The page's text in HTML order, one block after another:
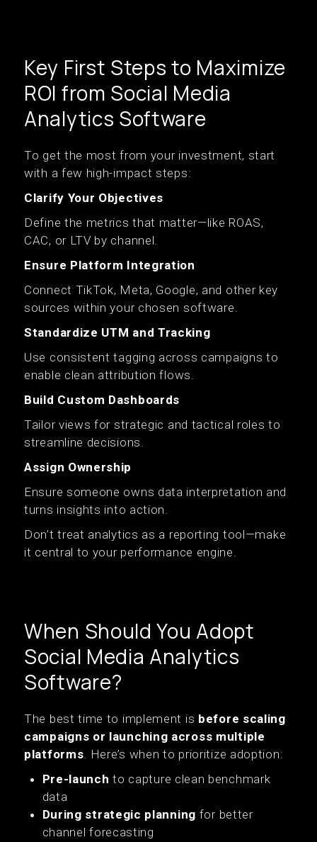
Key First Steps to Maximize
ROI from Social Media
Analytics Software
To get the most from your investment, start
with a few high-impact steps:
Clarify Your Objectives
Define the metrics that matter—like ROAS,
CAC, or LTV by channel.
Ensure Platform Integration
Connect TikTok, Meta, Google, and other key
sources within your chosen software.
Standardize UTM and Tracking
Use consistent tagging across campaigns to
enable clean attribution flows.
Build Custom Dashboards
Tailor views for strategic and tactical roles to
streamline decisions.
Assign Ownership
Ensure someone owns data interpretation and
turns insights into action.
Don’t treat analytics as a reporting tool—make
it central to your performance engine.
When Should You Adopt
Social Media Analytics
Software?
The best time to implement is before scaling
campaigns or launching across multiple
platforms. Here’s when to prioritize adoption:
Pre-launch to capture clean benchmark
data
During strategic planning for better
channel forecasting